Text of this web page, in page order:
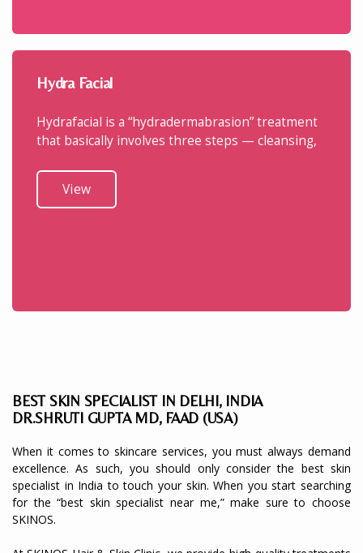
Hydra Facial
Hydrafacial is a “hydradermabrasion” treatment
that basically involves three steps — cleansing,
View
BEST SKIN SPECIALIST IN DELHI, INDIA
DR.SHRUTI GUPTA MD, FAAD (USA)
When it comes to skincare services, you must always demand
excellence. As such, you should only consider the best skin
specialist in India to touch your skin. When you start searching
for the “best skin specialist near me,” make sure to choose
SKINOS.